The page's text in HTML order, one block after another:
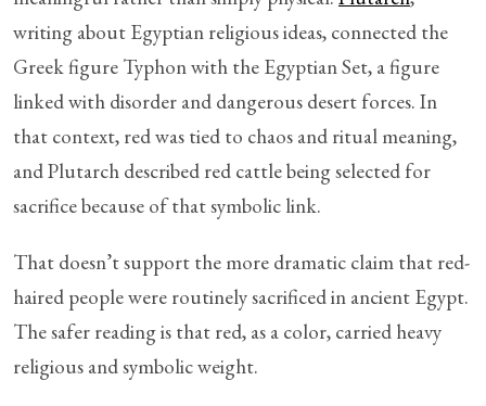
writing about Egyptian religious ideas, connected the
Greek figure Typhon with the Egyptian Set, a figure
linked with disorder and dangerous desert forces. In
that context, red was tied to chaos and ritual meaning,
and Plutarch described red cattle being selected for
sacrifice because of that symbolic link.
That doesn’t support the more dramatic claim that red-
haired people were routinely sacrificed in ancient Egypt.
The safer reading is that red, as a color, carried heavy
religious and symbolic weight.